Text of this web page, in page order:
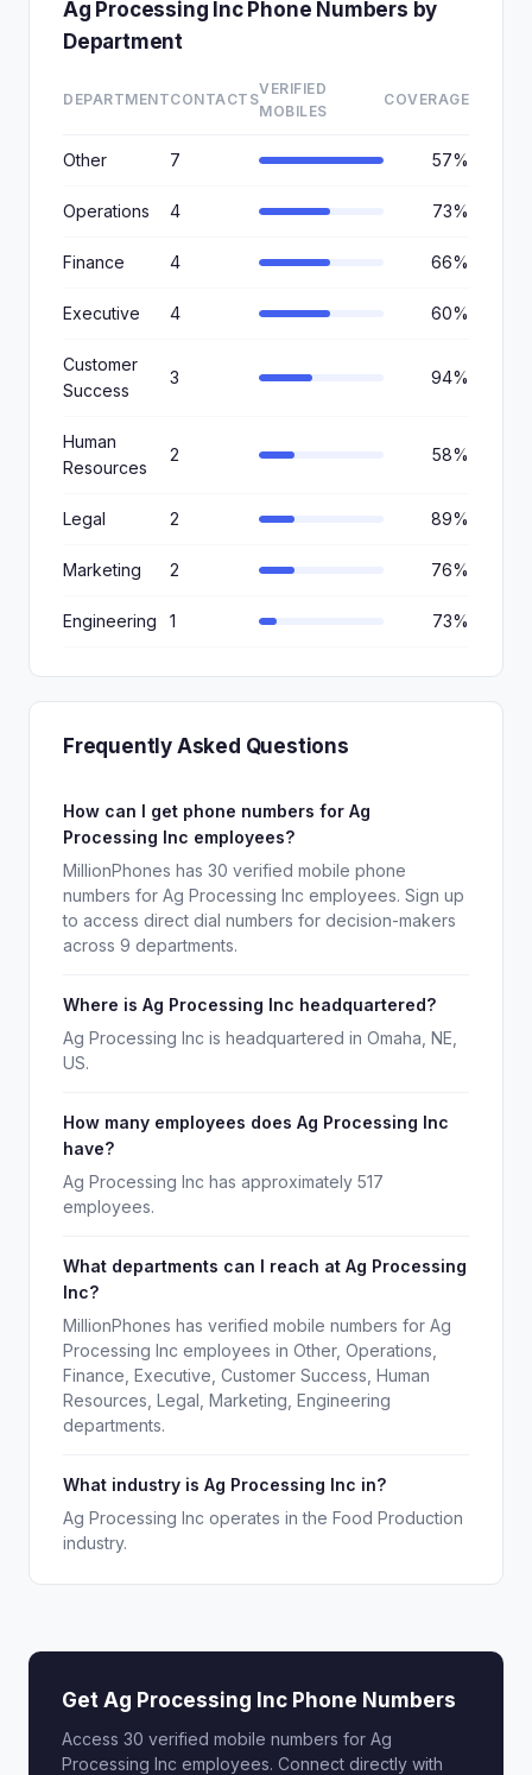
Ag Processing Inc Phone Numbers by
Department
DEPARTMENTCONTACTS
VERIFIED
MOBILES
COVERAGE
Other 7 57%
Operations 4 73%
Finance 4 66%
Executive 4 60%
Customer
Success
3 94%
Human
Resources
2 58%
Legal 2 89%
Marketing 2 76%
Engineering 1 73%
Frequently Asked Questions
How can I get phone numbers for Ag
Processing Inc employees?
MillionPhones has 30 verified mobile phone
numbers for Ag Processing Inc employees. Sign up
to access direct dial numbers for decision-makers
across 9 departments.
Where is Ag Processing Inc headquartered?
Ag Processing Inc is headquartered in Omaha, NE,
US.
How many employees does Ag Processing Inc
have?
Ag Processing Inc has approximately 517
employees.
What departments can I reach at Ag Processing
Inc?
MillionPhones has verified mobile numbers for Ag
Processing Inc employees in Other, Operations,
Finance, Executive, Customer Success, Human
Resources, Legal, Marketing, Engineering
departments.
What industry is Ag Processing Inc in?
Ag Processing Inc operates in the Food Production
industry.
Get Ag Processing Inc Phone Numbers
Access 30 verified mobile numbers for Ag
Processing Inc employees. Connect directly with